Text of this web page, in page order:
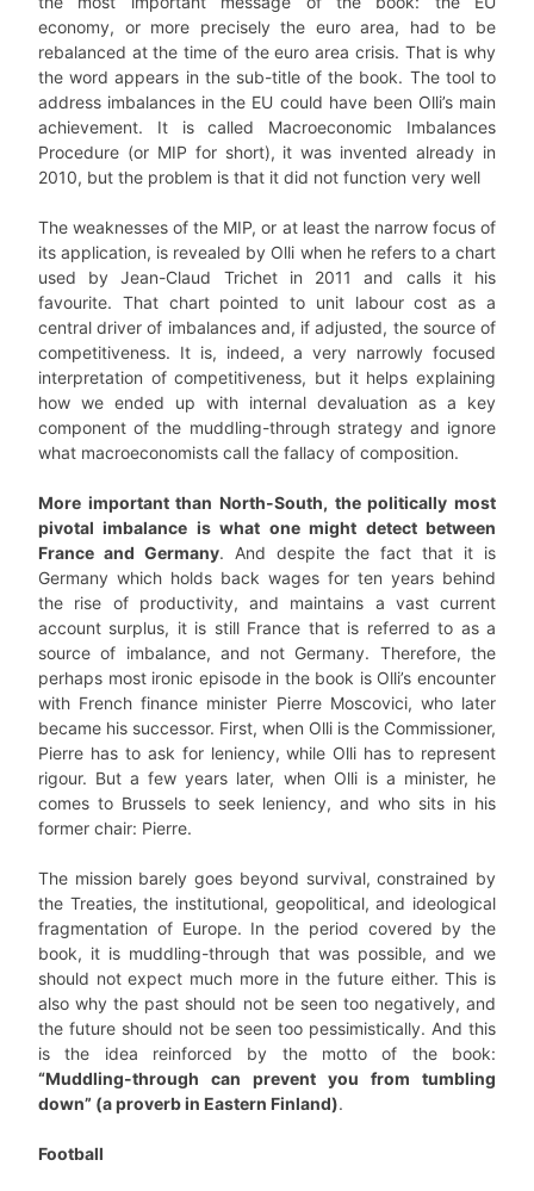
economy, or more precisely the euro area, had to be
rebalanced at the time of the euro area crisis. That is why
the word appears in the sub-title of the book. The tool to
address imbalances in the EU could have been Olli’s main
achievement. It is called Macroeconomic Imbalances
Procedure (or MIP for short), it was invented already in
2010, but the problem is that it did not function very well
The weaknesses of the MIP, or at least the narrow focus of
its application, is revealed by Olli when he refers to a chart
used by Jean-Claud Trichet in 2011 and calls it his
favourite. That chart pointed to unit labour cost as a
central driver of imbalances and, if adjusted, the source of
competitiveness. It is, indeed, a very narrowly focused
interpretation of competitiveness, but it helps explaining
how we ended up with internal devaluation as a key
component of the muddling-through strategy and ignore
what macroeconomists call the fallacy of composition.
More important than North-South, the politically most
pivotal imbalance is what one might detect between
France and Germany. And despite the fact that it is
Germany which holds back wages for ten years behind
the rise of productivity, and maintains a vast current
account surplus, it is still France that is referred to as a
source of imbalance, and not Germany. Therefore, the
perhaps most ironic episode in the book is Olli’s encounter
with French finance minister Pierre Moscovici, who later
became his successor. First, when Olli is the Commissioner,
Pierre has to ask for leniency, while Olli has to represent
rigour. But a few years later, when Olli is a minister, he
comes to Brussels to seek leniency, and who sits in his
former chair: Pierre.
The mission barely goes beyond survival, constrained by
the Treaties, the institutional, geopolitical, and ideological
fragmentation of Europe. In the period covered by the
book, it is muddling-through that was possible, and we
should not expect much more in the future either. This is
also why the past should not be seen too negatively, and
the future should not be seen too pessimistically. And this
is the idea reinforced by the motto of the book:
“Muddling-through can prevent you from tumbling
down” (a proverb in Eastern Finland).
Football